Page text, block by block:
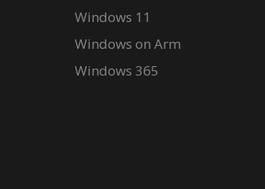
Windows 11
Windows on Arm
Windows 365